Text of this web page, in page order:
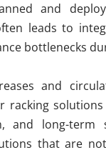
and
leads to
bottlenecks
and
racking
and long-term
that are